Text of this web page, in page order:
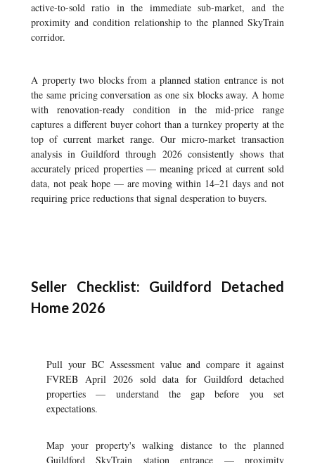
active-to-sold ratio in the immediate sub-market, and the
proximity and condition relationship to the planned SkyTrain
corridor.
A property two blocks from a planned station entrance is not
the same pricing conversation as one six blocks away. A home
with renovation-ready condition in the mid-price range
captures a different buyer cohort than a turnkey property at the
top of current market range. Our micro-market transaction
analysis in Guildford through 2026 consistently shows that
accurately priced properties — meaning priced at current sold
data, not peak hope — are moving within 14–21 days and not
requiring price reductions that signal desperation to buyers.
Seller Checklist: Guildford Detached
Home 2026
Pull your BC Assessment value and compare it against
FVREB April 2026 sold data for Guildford detached
properties — understand the gap before you set
expectations.
Map your property's walking distance to the planned
Guildford SkyTrain station entrance — proximity